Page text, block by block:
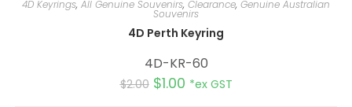
4D Keyrings, All Genuine Souvenirs, Clearance, Genuine Australian
Souvenirs
4D Perth Keyring
4D-KR-60
$2.00 $1.00 *ex GST